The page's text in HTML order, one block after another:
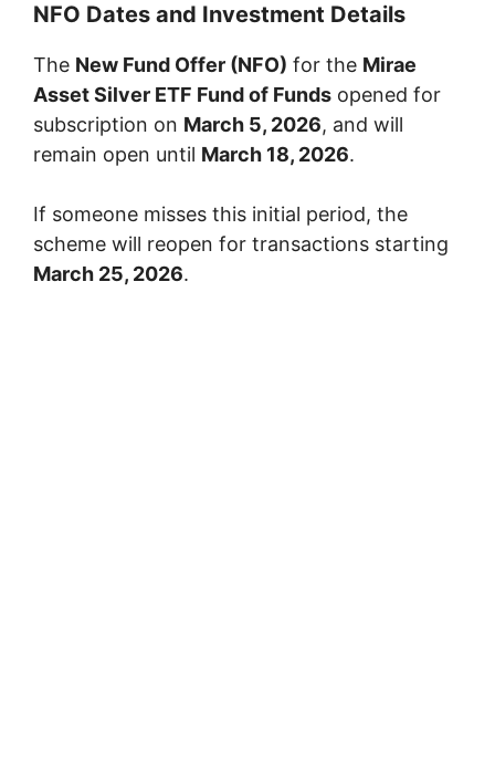
NFO Dates and Investment Details
The New Fund Offer (NFO) for the Mirae
Asset Silver ETF Fund of Funds opened for
subscription on March 5, 2026, and will
remain open until March 18, 2026.
If someone misses this initial period, the
scheme will reopen for transactions starting
March 25, 2026.